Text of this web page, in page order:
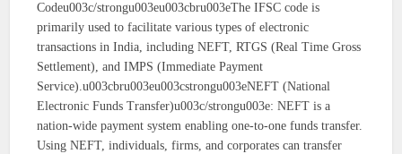
Codeu003c/strongu003eu003cbru003eThe IFSC code is
primarily used to facilitate various types of electronic
transactions in India, including NEFT, RTGS (Real Time Gross
Settlement), and IMPS (Immediate Payment
Service).u003cbru003eu003cstrongu003eNEFT (National
Electronic Funds Transfer)u003c/strongu003e: NEFT is a
nation-wide payment system enabling one-to-one funds transfer.
Using NEFT, individuals, firms, and corporates can transfer